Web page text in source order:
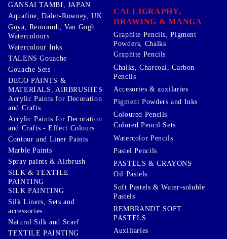
GANSAI TAMBI, JAPAN
Aquafine, Daler-Rowney, UK
Goya, Remrandt, Van Gogh
Watercolours
Watercolour Inks
TALENS Gouache
Gouache Sets
DECO PAINTS &
MATERIALS, AIRBRUSHES
Acrylic Paints for Decoration
and Crafts
Acrylic Paints for Decoration
and Crafts - Effect Colours
Contour and Liner Paints
Marble Paints
Spray paints & Airbrush
SILK & TEXTILE
PAINTING
SILK PAINTING
Silk Liners, Sets and
accessories
Natural Silk and Scarf
TEXTILE PAINTING
CALLIGRAPHY,
DRAWING & MANGA
Graphite Pencils, Pigment
Powders, Chalks
Graphite Pencils
Chalks, Charcoal, Carbon
Pencils
Accesories & auxilaries
Pigment Powders and Inks
Coloured Pencils
Colored Pencil Sets
Watercolor Pencils
Pastel Pencils
PASTELS & CRAYONS
Oil Pastels
Soft Pastels & Water-soluble
Pastels
REMBRANDT SOFT
PASTELS
Auxiliaries